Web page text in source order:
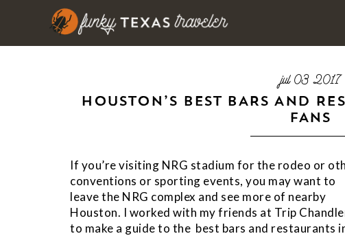
jul 03 2017
HOUSTON’S BEST BARS AND
FANS
If you’re visiting NRG stadium for the rodeo or
conventions or sporting events, you may want to
leave the NRG complex and see more of nearby
Houston. I worked with my friends at Trip
to make a guide to the best bars and restaurants